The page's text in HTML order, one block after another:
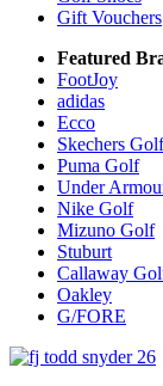
Gift Vouchers
Featured
FootJoy
adidas
Ecco
Skechers Golf
Puma Golf
Under
Nike Golf
Mizuno Golf
Stuburt
Callaway
Oakley
G/FORE